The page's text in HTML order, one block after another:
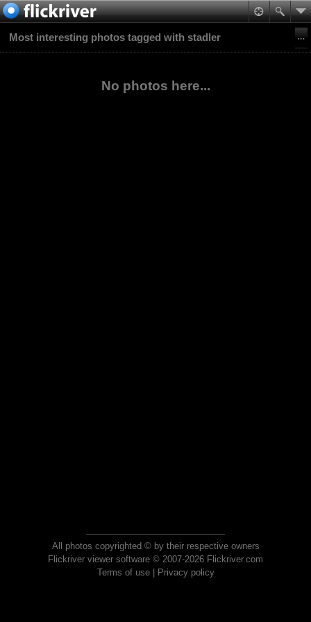
Most interesting photos tagged with stadler
No photos here...
All photos copyrighted © by their respective owners
Flickriver viewer software © 2007-2026 Flickriver.com
Terms of use| Privacy policy